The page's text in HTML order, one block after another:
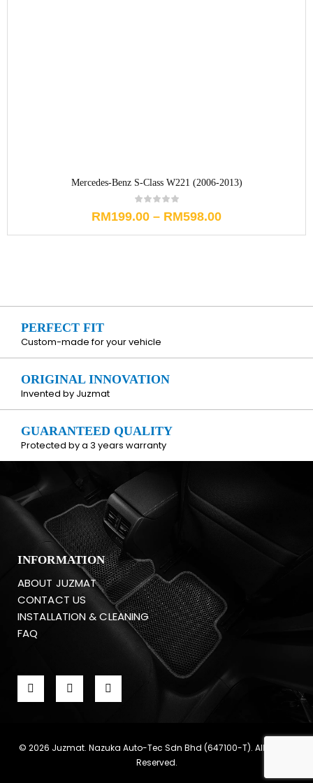
Mercedes-Benz S-Class W221 (2006-2013)
RM199.00 – RM598.00
PERFECT FIT
Custom-made for your vehicle
ORIGINAL INNOVATION
Invented by Juzmat
GUARANTEED QUALITY
Protected by a 3 years warranty
INFORMATION
ABOUT JUZMAT
CONTACT US
INSTALLATION & CLEANING
FAQ
© 2026 Juzmat. Nazuka Auto-Tec Sdn Bhd (647100-T). All Rights
Reserved.